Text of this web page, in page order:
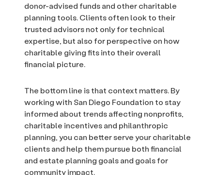
donor-advised funds and other charitable
planning tools. Clients often look to their
trusted advisors not only for technical
expertise, but also for perspective on how
charitable giving fits into their overall
financial picture.
The bottom line is that context matters. By
working with San Diego Foundation to stay
informed about trends affecting nonprofits,
charitable incentives and philanthropic
planning, you can better serve your charitable
clients and help them pursue both financial
and estate planning goals and goals for
community impact.